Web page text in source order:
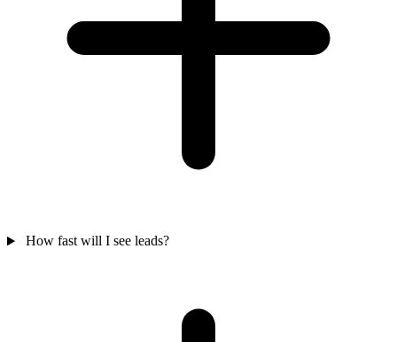
How fast will I see leads?